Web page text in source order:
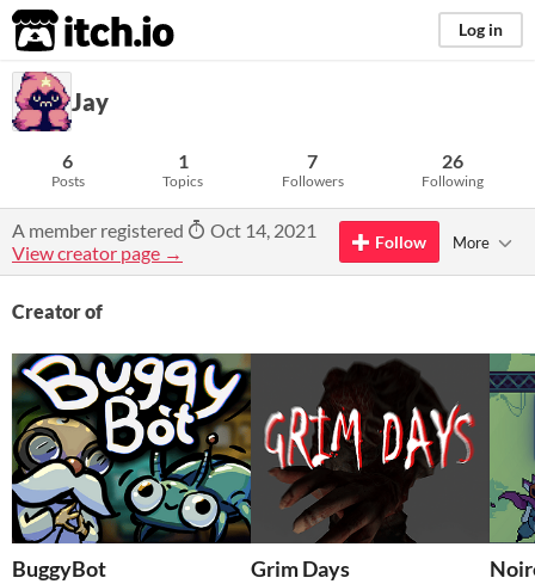
itch.io Log in
Jay
6
Posts
1
Topics
7
Followers
26
Following
A member registered
Oct 14, 2021
View creator page →
Follow More
Creator of
BuggyBot Grim Days